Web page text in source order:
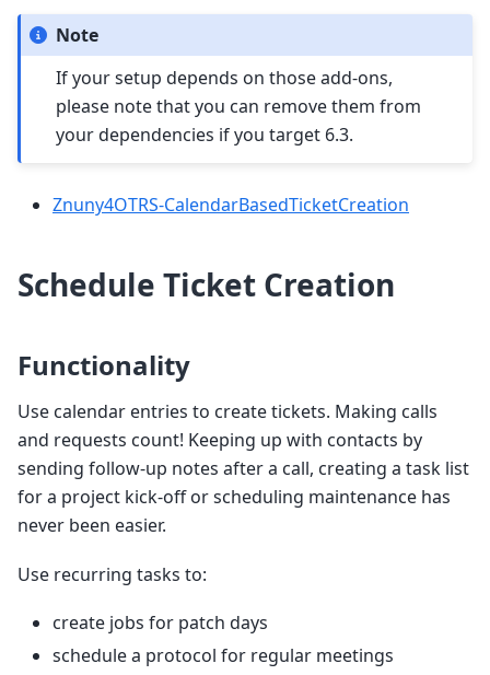
Note
If your setup depends on those add-ons,
please note that you can remove them from
your dependencies if you target 6.3.
Znuny4OTRS-CalendarBasedTicketCreation
Schedule Ticket Creation
Functionality
Use calendar entries to create tickets. Making calls
and requests count! Keeping up with contacts by
sending follow-up notes after a call, creating a task list
for a project kick-off or scheduling maintenance has
never been easier.
Use recurring tasks to:
create jobs for patch days
schedule a protocol for regular meetings